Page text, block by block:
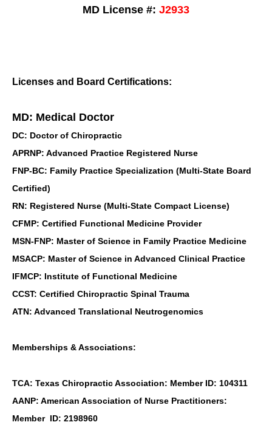
MD License #: J2933
Licenses and Board Certifications:
MD: Medical Doctor
DC: Doctor of Chiropractic
APRNP: Advanced Practice Registered Nurse
FNP-BC: Family Practice Specialization (Multi-State Board
Certified)
RN: Registered Nurse (Multi-State Compact License)
CFMP: Certified Functional Medicine Provider
MSN-FNP: Master of Science in Family Practice Medicine
MSACP: Master of Science in Advanced Clinical Practice
IFMCP: Institute of Functional Medicine
CCST: Certified Chiropractic Spinal Trauma
ATN: Advanced Translational Neutrogenomics
Memberships & Associations:
TCA: Texas Chiropractic Association: Member ID: 104311
AANP: American Association of Nurse Practitioners:
Member ID: 2198960